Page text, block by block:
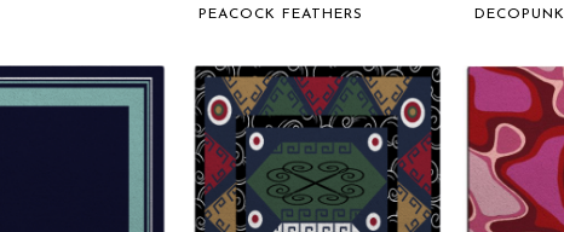
PEACOCK FEATHERS DECOPUNK